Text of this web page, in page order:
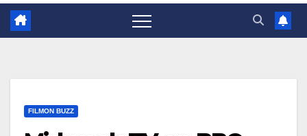
FILMON BUZZ